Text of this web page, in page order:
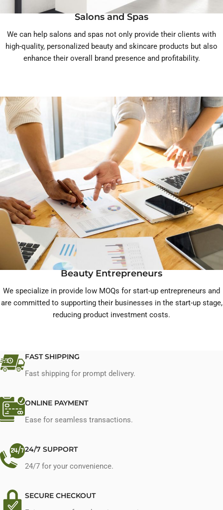
Salons and Spas
We can help salons and spas not only provide their clients with
high-quality, personalized beauty and skincare products but also
enhance their overall brand presence and profitability.
Beauty Entrepreneurs
We specialize in provide low MOQs for start-up entrepreneurs and
are committed to supporting their businesses in the start-up stage,
reducing product investment costs.
FAST SHIPPING
Fast shipping for prompt delivery.
ONLINE PAYMENT
Ease for seamless transactions.
24/7 SUPPORT
24/7 for your convenience.
SECURE CHECKOUT